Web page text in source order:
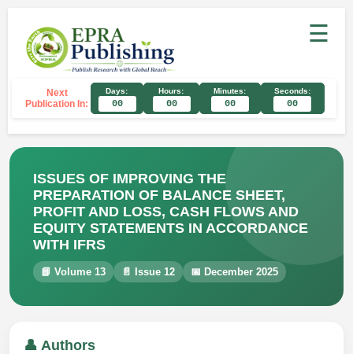
☰
Next
Publication In:
Days:
00
Hours:
00
Minutes:
00
Seconds:
00
ISSUES OF IMPROVING THE
PREPARATION OF BALANCE SHEET,
PROFIT AND LOSS, CASH FLOWS AND
EQUITY STATEMENTS IN ACCORDANCE
WITH IFRS
📘 Volume 13 📄 Issue 12 📅 December 2025
👤 Authors